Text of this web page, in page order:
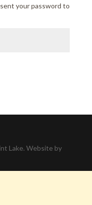
your password to
Lake. Website by